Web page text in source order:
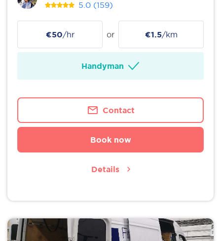
5.0 (159)
€50/hr or €1.5/km
Handyman
Contact
Book now
Details